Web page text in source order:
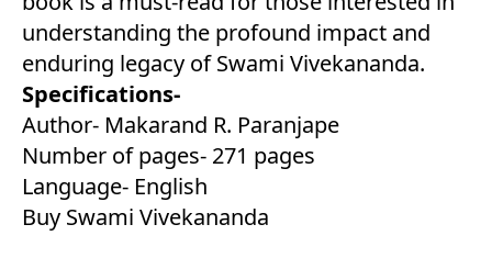
understanding the profound impact and
enduring legacy of Swami Vivekananda.
Specifications-
Author- Makarand R. Paranjape
Number of pages- 271 pages
Language- English
Buy Swami Vivekananda